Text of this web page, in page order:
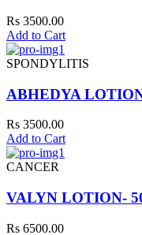
Rs 3500.00
Add to Cart
SPONDYLITIS
ABHEDYA
Rs 3500.00
Add to Cart
CANCER
VALYN LOTION-
Rs 6500.00